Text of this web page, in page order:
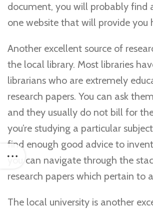
document, you will probably find
one website that will provide you
Another excellent source of
the local library. Most libraries
librarians who are extremely
research papers. You can ask
and they usually do not bill for
you’re studying a particular
find enough good advice to
you can navigate through the
research papers which pertain to
The local university is another